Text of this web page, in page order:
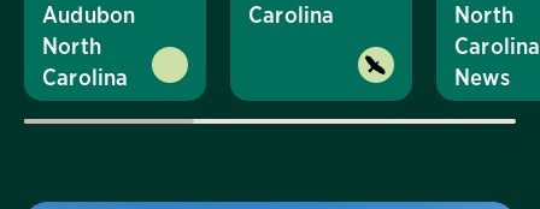
Audubon
North
Carolina
Carolina
North
Carolina
News